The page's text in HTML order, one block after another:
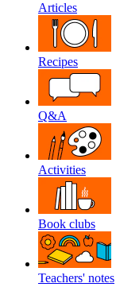
Articles
Recipes
Q&A
Activities
Book clubs
Teachers' notes